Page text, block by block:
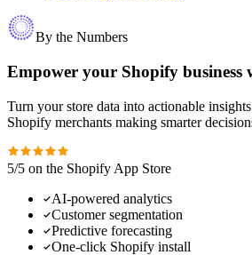
By the Numbers
Empower your Shopify business
Turn your store data into actionable
Shopify merchants making smarter
5/5 on the Shopify App Store
AI-powered analytics
Customer segmentation
Predictive forecasting
One-click Shopify install